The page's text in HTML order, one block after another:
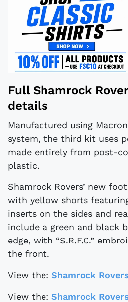
Full Shamrock
details
Manufactured using
system, the third kit uses
made entirely from post-
plastic.
Shamrock Rovers’ new
with yellow shorts
inserts on the sides and
include a green and black
edge, with “S.R.F.C.”
the front.
View the: Shamrock
View the: Shamrock